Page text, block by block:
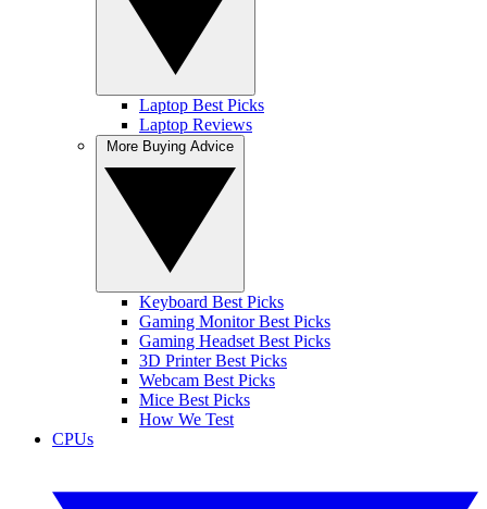
Laptop Best Picks
Laptop Reviews
Keyboard Best Picks
Gaming Monitor Best Picks
Gaming Headset Best Picks
3D Printer Best Picks
Webcam Best Picks
Mice Best Picks
How We Test
CPUs